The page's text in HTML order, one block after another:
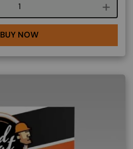
Course quantity
BUY NOW